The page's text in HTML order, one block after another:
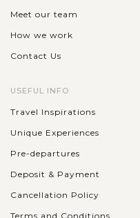
Meet our team
How we work
Contact Us
USEFUL INFO
Travel Inspirations
Unique Experiences
Pre-departures
Deposit & Payment
Cancellation Policy
Terms and Conditions